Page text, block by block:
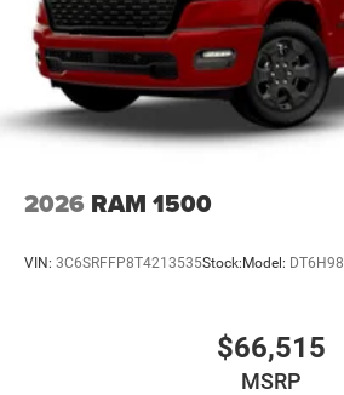
2026 RAM 1500
VIN: 3C6SRFFP8T4213535Stock: Model: DT6H98
$66,515
MSRP